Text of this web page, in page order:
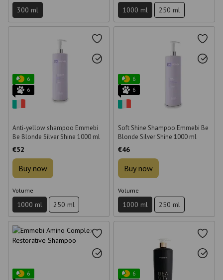
300 ml 1000 ml 250 ml
6
6
Anti-yellow shampoo Emmebi
Be Blonde Silver Shine 1000 ml
€52
Buy now
Volume
1000 ml 250 ml
6
6
Soft Shine Shampoo Emmebi Be
Blonde Silver Shine 1000 ml
€46
Buy now
Volume
1000 ml 250 ml
6
6